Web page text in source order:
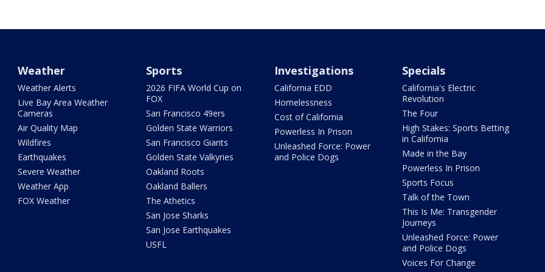
Weather
Weather Alerts
Live Bay Area Weather
Cameras
Air Quality Map
Wildfires
Earthquakes
Severe Weather
Weather App
FOX Weather
Sports
2026 FIFA World Cup on
FOX
San Francisco 49ers
Golden State Warriors
San Francisco Giants
Golden State Valkyries
Oakland Roots
Oakland Ballers
The Athetics
San Jose Sharks
San Jose Earthquakes
USFL
Investigations
California EDD
Homelessness
Cost of California
Powerless In Prison
Unleashed Force: Power
and Police Dogs
Specials
California's Electric
Revolution
The Four
High Stakes: Sports Betting
in California
Made in the Bay
Powerless In Prison
Sports Focus
Talk of the Town
This Is Me: Transgender
Journeys
Unleashed Force: Power
and Police Dogs
Voices For Change